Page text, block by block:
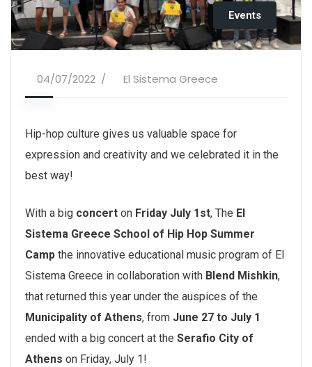
Events
04/07/2022 El Sistema Greece
Hip-hop culture gives us valuable space for
expression and creativity and we celebrated it in the
best way!
With a big concert on Friday July 1st, The El
Sistema Greece School of Hip Hop Summer
Camp the innovative educational music program of El
Sistema Greece in collaboration with Blend Mishkin,
that returned this year under the auspices of the
Municipality of Athens, from June 27 to July 1
ended with a big concert at the Serafio City of
Athens on Friday, July 1!